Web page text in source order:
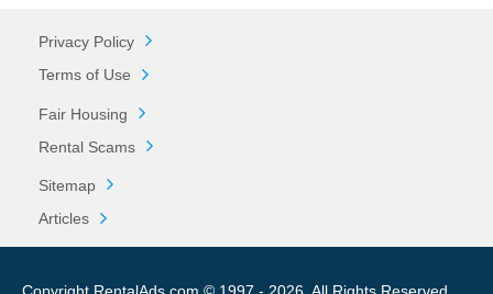
Privacy Policy
Terms of Use
Fair Housing
Rental Scams
Sitemap
Articles
Copyright RentalAds.com © 1997 - 2026. All Rights Reserved.